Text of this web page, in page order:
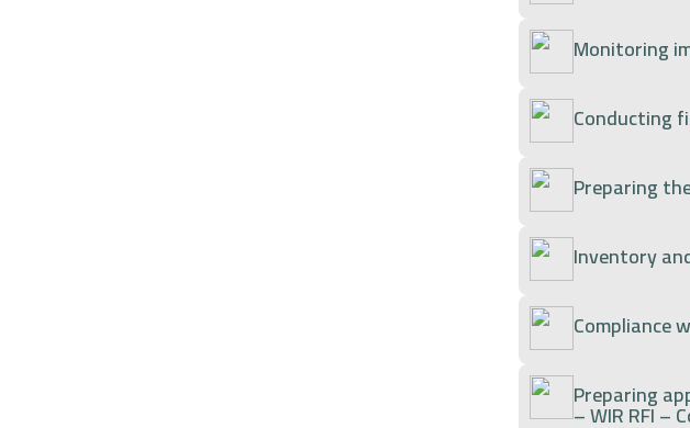
Monitoring
Conducting
Preparing
Inventory
Compliance
Preparing
– WIR RFI –